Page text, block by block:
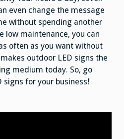
even change the message
without spending another
low maintenance, you can
often as you want without
outdoor LED signs the
medium today. So, go
signs for your business!